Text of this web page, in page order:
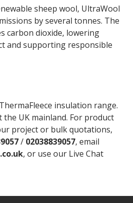
sheep wool, UltraWool
by several tonnes. The
carbon dioxide, lowering
and supporting responsible
insulation range.
UK mainland. For product
project or bulk quotations,
/ 02038839057, email
, or use our Live Chat